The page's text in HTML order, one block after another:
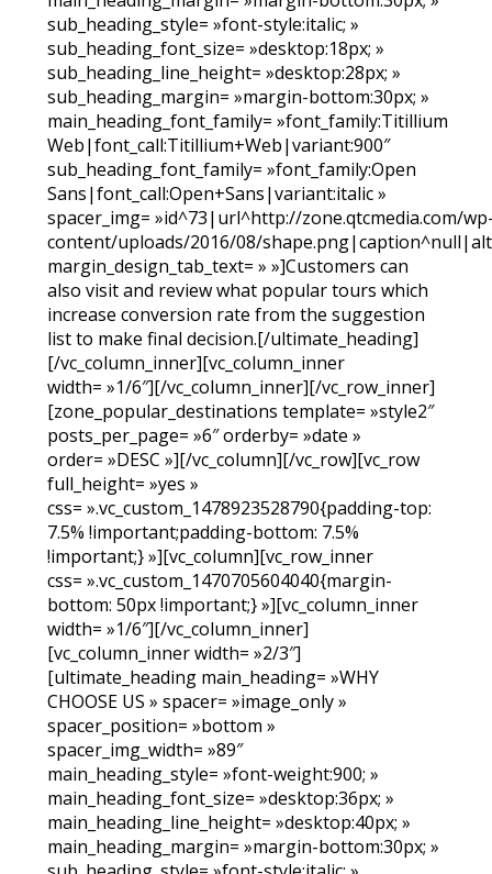
sub_heading_style= »font-style:italic; »
sub_heading_font_size= »desktop:18px; »
sub_heading_line_height= »desktop:28px; »
sub_heading_margin= »margin-bottom:30px; »
main_heading_font_family= »font_family:Titillium
Web|font_call:Titillium+Web|variant:900″
sub_heading_font_family= »font_family:Open
Sans|font_call:Open+Sans|variant:italic »
spacer_img= »id^73|url^http://zone.qtcmedia.com/
content/uploads/2016/08/
margin_design_tab_text= » »]Customers can
also visit and review what popular tours which
increase conversion rate from the suggestion
list to make final decision.[/ultimate_heading]
[/vc_column_inner][vc_column_inner
width= »1/6″][/vc_column_inner][/vc_row_inner]
[zone_popular_destinations template= »style2″
posts_per_page= »6″ orderby= »date »
order= »DESC »][/vc_column][/vc_row][vc_row
full_height= »yes »
css= ».vc_custom_1478923528790{padding-top:
7.5% !important;padding-bottom: 7.5%
!important;} »][vc_column][vc_row_inner
css= ».vc_custom_1470705604040{margin-
bottom: 50px !important;} »][vc_column_inner
width= »1/6″][/vc_column_inner]
[vc_column_inner width= »2/3″]
[ultimate_heading main_heading= »WHY
CHOOSE US » spacer= »image_only »
spacer_position= »bottom »
spacer_img_width= »89″
main_heading_style= »font-weight:900; »
main_heading_font_size= »desktop:36px; »
main_heading_line_height= »desktop:40px; »
main_heading_margin= »margin-bottom:30px; »